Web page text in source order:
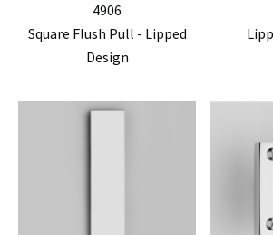
4906
Square Flush Pull - Lipped
Design